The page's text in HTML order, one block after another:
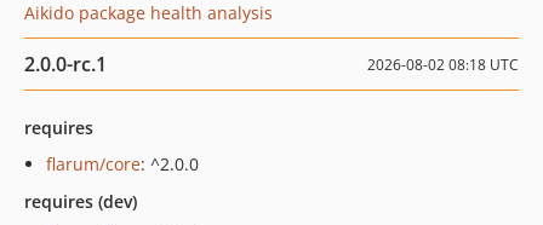
Aikido package health analysis
2.0.0-rc.1 2026-08-02 08:18 UTC
requires
flarum/core: ^2.0.0
requires (dev)